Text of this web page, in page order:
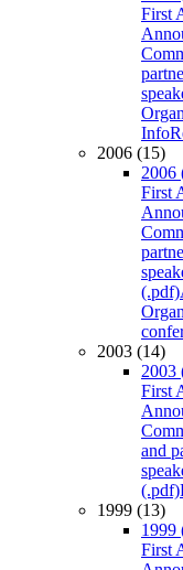
First
Info
2006 (15)
2006
First
(.pdf)
2003 (14)
2003
First
and
(.pdf)
1999 (13)
1999
First